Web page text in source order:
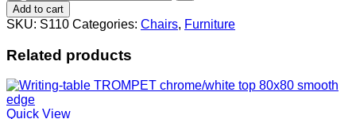
chair
PISA
chromium/antracite
seat
+
quantity
Add to cart
SKU: S110 Categories: Chairs, Furniture
Related products
Quick View